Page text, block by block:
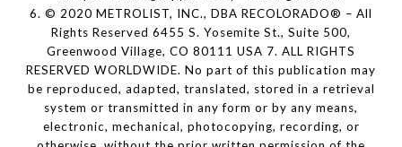
6. © 2020 METROLIST, INC., DBA RECOLORADO® – All
Rights Reserved 6455 S. Yosemite St., Suite 500,
Greenwood Village, CO 80111 USA 7. ALL RIGHTS
RESERVED WORLDWIDE. No part of this publication may
be reproduced, adapted, translated, stored in a retrieval
system or transmitted in any form or by any means,
electronic, mechanical, photocopying, recording, or